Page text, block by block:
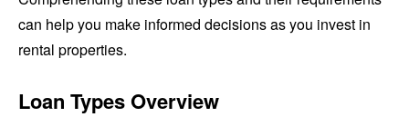
can help you make informed decisions as you invest in
rental properties.
Loan Types Overview